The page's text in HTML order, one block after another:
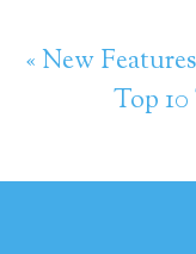
« New
Top